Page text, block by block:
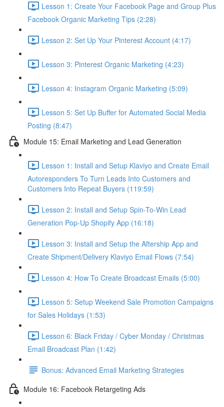
Lesson 1: Create Your Facebook Page and Group Plus
Facebook Organic Marketing Tips (2:28)
Lesson 2: Set Up Your Pinterest Account (4:17)
Lesson 3: Pinterest Organic Marketing (4:23)
Lesson 4: Instagram Organic Marketing (5:09)
Lesson 5: Set Up Buffer for Automated Social Media
Posting (8:47)
Module 15: Email Marketing and Lead Generation
Lesson 1: Install and Setup Klaviyo and Create Email
Autoresponders To Turn Leads Into Customers and
Customers Into Repeat Buyers (119:59)
Lesson 2: Install and Setup Spin-To-Win Lead
Generation Pop-Up Shopify App (16:18)
Lesson 3: Install and Setup the Aftership App and
Create Shipment/Delivery Klaviyo Email Flows (7:54)
Lesson 4: How To Create Broadcast Emails (5:00)
Lesson 5: Setup Weekend Sale Promotion Campaigns
for Sales Holidays (1:53)
Lesson 6: Black Friday / Cyber Monday / Christmas
Email Broadcast Plan (1:42)
Bonus: Advanced Email Marketing Strategies
Module 16: Facebook Retargeting Ads